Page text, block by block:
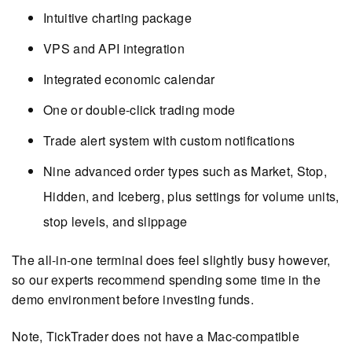
Intuitive charting package
VPS and API integration
Integrated economic calendar
One or double-click trading mode
Trade alert system with custom notifications
Nine advanced order types such as Market, Stop,
Hidden, and Iceberg, plus settings for volume units,
stop levels, and slippage
The all-in-one terminal does feel slightly busy however,
so our experts recommend spending some time in the
demo environment before investing funds.
Note, TickTrader does not have a Mac-compatible